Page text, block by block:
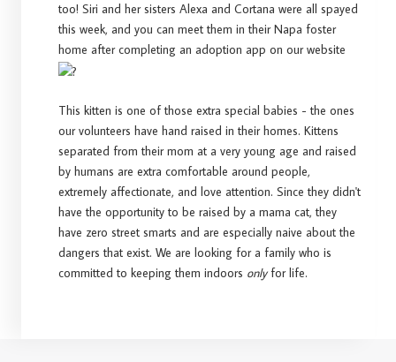
too! Siri and her sisters Alexa and Cortana were all spayed
this week, and you can meet them in their Napa foster
home after completing an adoption app on our website
This kitten is one of those extra special babies - the ones
our volunteers have hand raised in their homes. Kittens
separated from their mom at a very young age and raised
by humans are extra comfortable around people,
extremely affectionate, and love attention. Since they didn't
have the opportunity to be raised by a mama cat, they
have zero street smarts and are especially naive about the
dangers that exist. We are looking for a family who is
committed to keeping them indoors onlyfor life.